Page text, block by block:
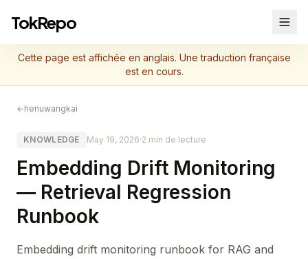
TokRepo
Cette page est affichée en anglais. Une traduction française
est en cours.
←henuwangkai
KNOWLEDGE May 19, 2026·2 min de lecture
Embedding Drift Monitoring
— Retrieval Regression
Runbook
Embedding drift monitoring runbook for RAG and